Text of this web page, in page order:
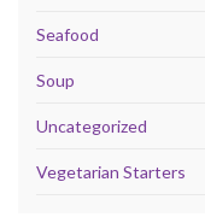
Seafood
Soup
Uncategorized
Vegetarian Starters